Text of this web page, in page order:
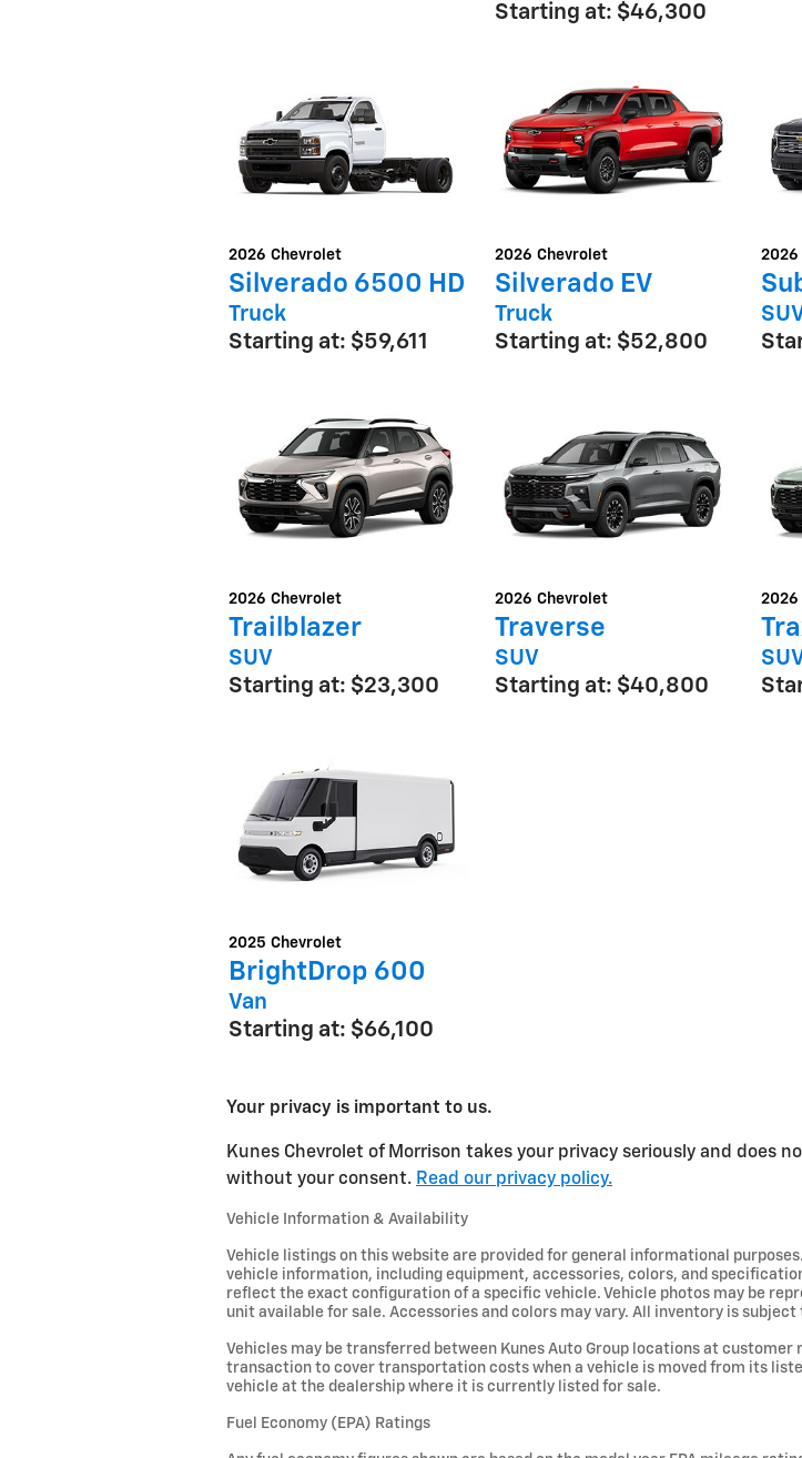
Starting at: $46,300
2026 Chevrolet
Silverado 6500 HD
Truck
Starting at: $59,611
2026 Chevrolet
Silverado EV
Truck
Starting at: $52,800
2026
2026 Chevrolet
Trailblazer
SUV
Starting at: $23,300
2026 Chevrolet
Traverse
SUV
Starting at: $40,800
2026
2025 Chevrolet
BrightDrop 600
Van
Starting at: $66,100
Your privacy is important to us.
Kunes Chevrolet of Morrison takes your privacy seriously and does
without your consent. Read our privacy policy.
Vehicle Information & Availability
Vehicle listings on this website are provided for general informational
vehicle information, including equipment, accessories, colors, and
reflect the exact configuration of a specific vehicle. Vehicle photos may be
unit available for sale. Accessories and colors may vary. All inventory is subject
Vehicles may be transferred between Kunes Auto Group locations at
transaction to cover transportation costs when a vehicle is moved from its
vehicle at the dealership where it is currently listed for sale.
Fuel Economy (EPA) Ratings